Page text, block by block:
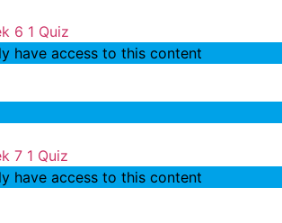
6 1 Quiz
have access to this content
7 1 Quiz
have access to this content